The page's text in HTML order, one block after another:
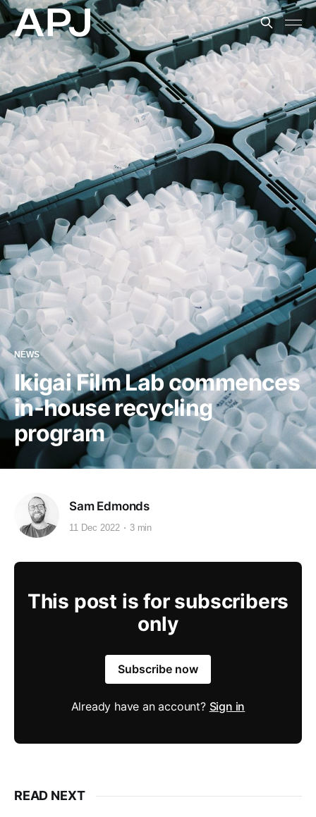
NEWS
Ikigai Film Lab commences
in-house recycling
program
Sam Edmonds
11 Dec 2022 3 min
This post is for subscribers
only
Subscribe now
Already have an account? Sign in
READ NEXT